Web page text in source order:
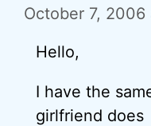
October 7, 2006
Hello,
I have the
girlfriend does